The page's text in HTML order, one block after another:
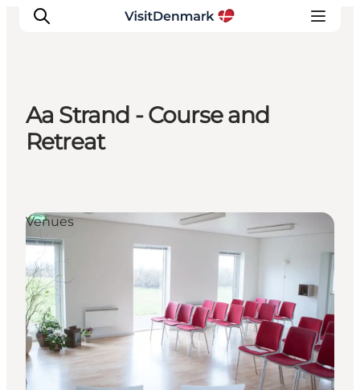
Inspiration
Plan your trip
Events
Aa Strand - Course and
Retreat
Venues